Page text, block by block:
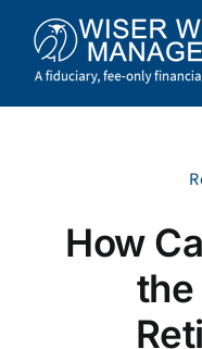
content
What We Do
About UsHow
the